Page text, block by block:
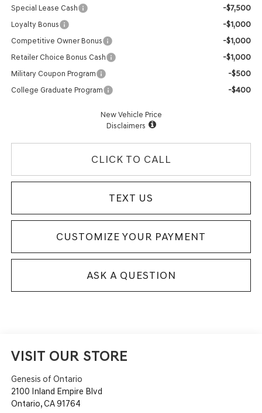
Special Lease Cash
-$7,500
Loyalty Bonus -$1,000
Competitive Owner Bonus -$1,000
Retailer Choice Bonus Cash -$1,000
Military Coupon Program -$500
College Graduate Program -$400
New Vehicle Price
Disclaimers
CLICK TO CALL
TEXT US
ASK A QUESTION
CUSTOMIZE YOUR PAYMENT
VISIT OUR STORE
Genesis of Ontario
2100 Inland Empire Blvd
Ontario,CA91764